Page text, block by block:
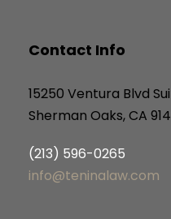
Contact Info
15250 Ventura Blvd
Sherman Oaks, CA
(213) 596-0265
info@teninalaw.com